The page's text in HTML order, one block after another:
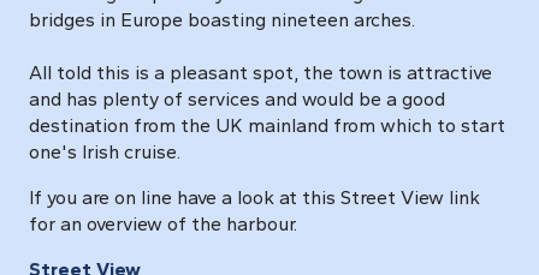
bridges in Europe boasting nineteen arches.
All told this is a pleasant spot, the town is attractive
and has plenty of services and would be a good
destination from the UK mainland from which to start
one's Irish cruise.
If you are on line have a look at this Street View link
for an overview of the harbour.
Street View